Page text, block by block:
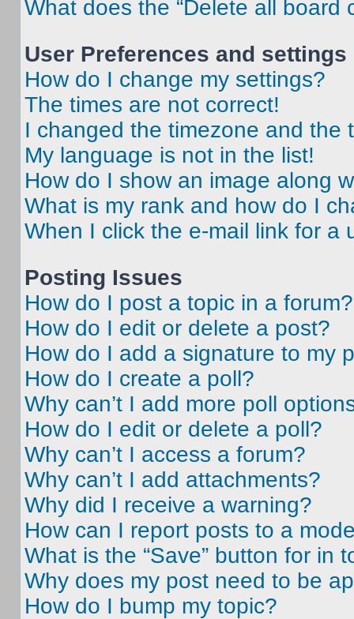
What does the “Delete all board
User Preferences and settings
How do I change my settings?
The times are not correct!
I changed the timezone and the
My language is not in the list!
How do I show an image along
What is my rank and how do I
When I click the e-mail link for a
Posting Issues
How do I post a topic in a forum?
How do I edit or delete a post?
How do I add a signature to my
How do I create a poll?
Why can’t I add more poll
How do I edit or delete a poll?
Why can’t I access a forum?
Why can’t I add attachments?
Why did I receive a warning?
How can I report posts to a
What is the “Save” button for in
Why does my post need to be
How do I bump my topic?